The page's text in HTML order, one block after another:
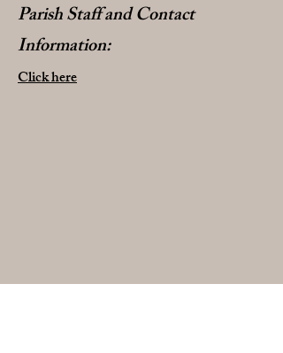
Parish Staff and Contact
Information:
Click here